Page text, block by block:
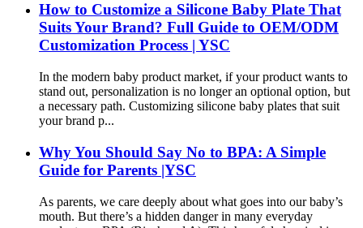
How to Customize a Silicone Baby Plate That
Suits Your Brand? Full Guide to OEM/ODM
Customization Process | YSC
In the modern baby product market, if your product wants to
stand out, personalization is no longer an optional option, but
a necessary path. Customizing silicone baby plates that suit
your brand p...
Why You Should Say No to BPA: A Simple
Guide for Parents |YSC
As parents, we care deeply about what goes into our baby’s
mouth. But there’s a hidden danger in many everyday